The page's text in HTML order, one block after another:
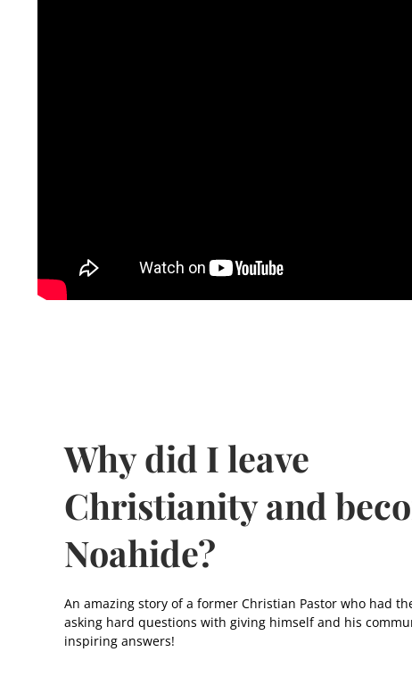
Why did I leave
Christianity and
Noahide?
An amazing story of a former Christian Pastor who had
asking hard questions with giving himself and his
inspiring answers!